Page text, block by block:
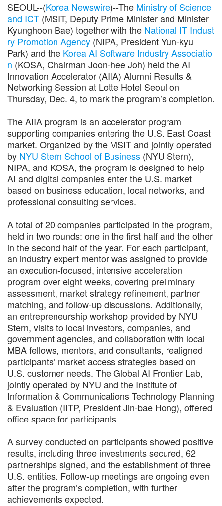
SEOUL--(Korea Newswire)--The Ministry of Science
and ICT (MSIT, Deputy Prime Minister and Minister
Kyunghoon Bae) together with the National IT Indust
ry Promotion Agency (NIPA, President Yun-kyu
Park) and the Korea AI Software Industry Associatio
n (KOSA, Chairman Joon-hee Joh) held the AI
Innovation Accelerator (AIIA) Alumni Results &
Networking Session at Lotte Hotel Seoul on
Thursday, Dec. 4, to mark the program’s completion.
The AIIA program is an accelerator program
supporting companies entering the U.S. East Coast
market. Organized by the MSIT and jointly operated
by NYU Stern School of Business (NYU Stern),
NIPA, and KOSA, the program is designed to help
AI and digital companies enter the U.S. market
based on business education, local networks, and
professional consulting services.
A total of 20 companies participated in the program,
held in two rounds: one in the first half and the other
in the second half of the year. For each participant,
an industry expert mentor was assigned to provide
an execution-focused, intensive acceleration
program over eight weeks, covering preliminary
assessment, market strategy refinement, partner
matching, and follow-up discussions. Additionally,
an entrepreneurship workshop provided by NYU
Stern, visits to local investors, companies, and
government agencies, and collaboration with local
MBA fellows, mentors, and consultants, realigned
participants’ market access strategies based on
U.S. customer needs. The Global AI Frontier Lab,
jointly operated by NYU and the Institute of
Information & Communications Technology Planning
& Evaluation (IITP, President Jin-bae Hong), offered
office space for participants.
A survey conducted on participants showed positive
results, including three investments secured, 62
partnerships signed, and the establishment of three
U.S. entities. Follow-up meetings are ongoing even
after the program’s completion, with further
achievements expected.